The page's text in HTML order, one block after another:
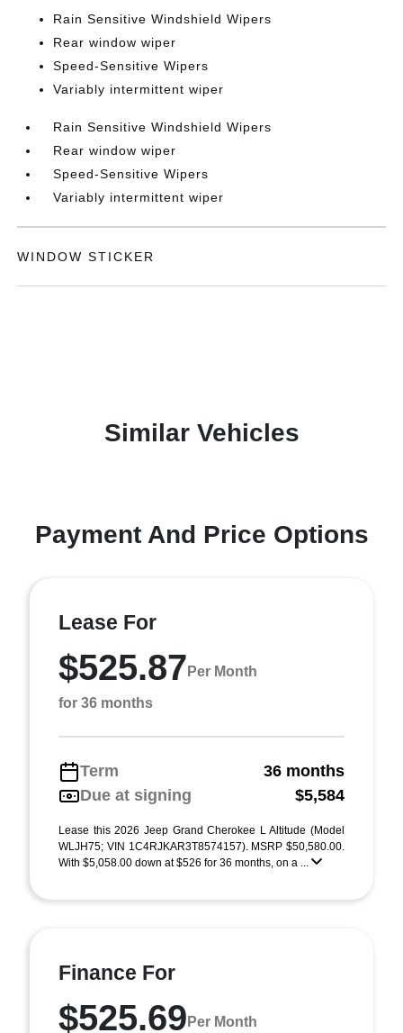
Rain Sensitive Windshield Wipers
Rear window wiper
Speed-Sensitive Wipers
Variably intermittent wiper
Rain Sensitive Windshield Wipers
Rear window wiper
Speed-Sensitive Wipers
Variably intermittent wiper
WINDOW STICKER
Similar Vehicles
Payment And Price Options
Lease For
$525.87 Per Month
for 36 months
Term
36 months
Due at signing
$5,584
Lease this 2026 Jeep Grand Cherokee L Altitude (Model
WLJH75; VIN 1C4RJKAR3T8574157). MSRP $50,580.00.
With $5,058.00 down at $526 for 36 months, on a ...
Finance For
$525.69 Per Month